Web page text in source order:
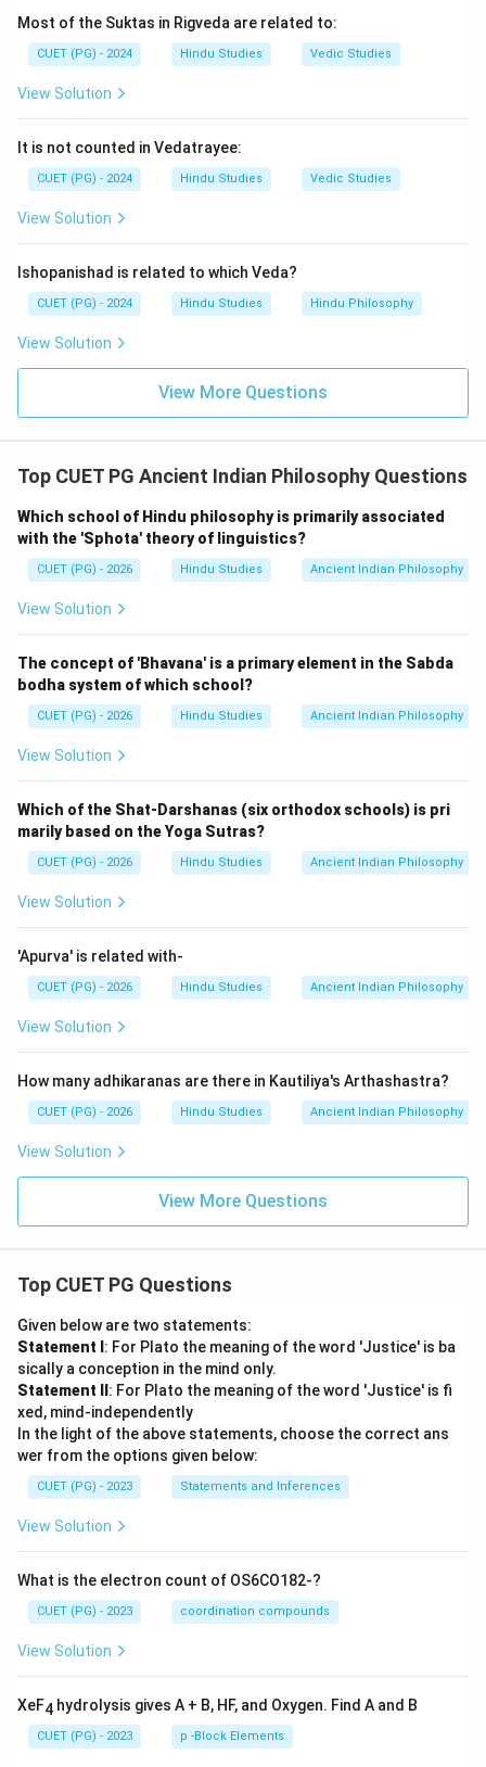
Most of the Suktas in Rigveda are related to:
CUET (PG) - 2024 Hindu Studies Vedic Studies
View Solution
It is not counted in Vedatrayee:
CUET (PG) - 2024 Hindu Studies Vedic Studies
View Solution
Ishopanishad is related to which Veda?
CUET (PG) - 2024 Hindu Studies Hindu Philosophy
View Solution
View More Questions
Top CUET PG Ancient Indian Philosophy Questions
Which school of Hindu philosophy is primarily associated
with the 'Sphota' theory of linguistics?
CUET (PG) - 2026 Hindu Studies Ancient Indian Philosophy
View Solution
The concept of 'Bhavana' is a primary element in the Sabda
bodha system of which school?
CUET (PG) - 2026 Hindu Studies Ancient Indian Philosophy
View Solution
Which of the Shat-Darshanas (six orthodox schools) is pri
marily based on the Yoga Sutras?
CUET (PG) - 2026 Hindu Studies Ancient Indian Philosophy
View Solution
'Apurva' is related with-
CUET (PG) - 2026 Hindu Studies Ancient Indian Philosophy
View Solution
How many adhikaranas are there in Kautiliya's Arthashastra?
CUET (PG) - 2026 Hindu Studies Ancient Indian Philosophy
View Solution
View More Questions
Top CUET PG Questions
Given below are two statements:
Statement I : For Plato the meaning of the word 'Justice' is ba
sically a conception in the mind only.
Statement II : For Plato the meaning of the word 'Justice' is fi
xed, mind-independently
In the light of the above statements, choose the correct ans
wer from the options given below:
CUET (PG) - 2023 Statements and Inferences
View Solution
What is the electron count of OS6CO182-?
CUET (PG) - 2023 coordination compounds
View Solution
XeF4 hydrolysis gives A + B, HF, and Oxygen. Find A and B
CUET (PG) - 2023 p -Block Elements